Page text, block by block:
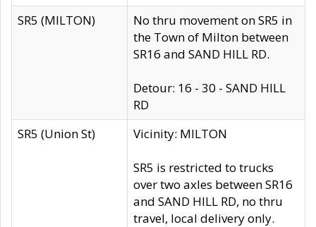
SR5 (MILTON)
No thru movement on SR5 in
the Town of Milton between
SR16 and SAND HILL RD.
Detour: 16 - 30 - SAND HILL
RD
SR5 (Union St)
Vicinity: MILTON
SR5 is restricted to trucks
over two axles between SR16
and SAND HILL RD, no thru
travel, local delivery only.